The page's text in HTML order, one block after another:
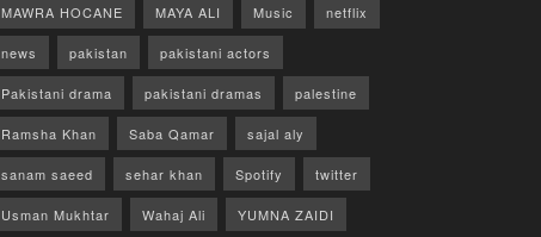
MAWRA HOCANE MAYA ALI Music netflix
news pakistan pakistani actors
Pakistani drama pakistani dramas palestine
Ramsha Khan Saba Qamar sajal aly
sanam saeed sehar khan Spotify twitter
Usman Mukhtar Wahaj Ali YUMNA ZAIDI